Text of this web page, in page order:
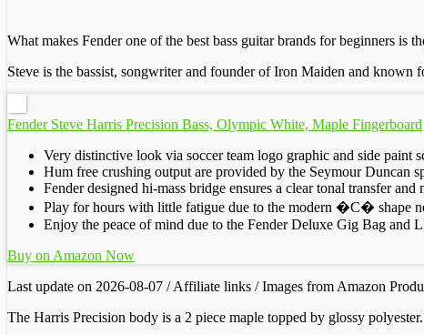
What makes Fender one of the best bass guitar brands for beginners
Steve is the bassist, songwriter and founder of Iron Maiden and known
Fender Steve Harris Precision Bass, Olympic White, Maple Fingerboard
Very distinctive look via soccer team logo graphic and side paint
Hum free crushing output are provided by the Seymour Duncan
Fender designed hi-mass bridge ensures a clear tonal transfer and
Play for hours with little fatigue due to the modern �C� shape
Enjoy the peace of mind due to the Fender Deluxe Gig Bag and
Buy on Amazon Now
Last update on 2026-08-07 / Affiliate links / Images from Amazon
The Harris Precision body is a 2 piece maple topped by glossy